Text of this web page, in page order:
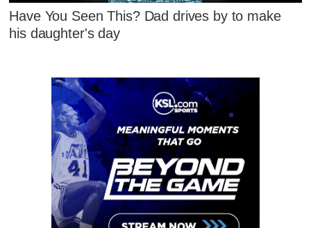
Have You Seen This? Dad drives by to make
his daughter's day